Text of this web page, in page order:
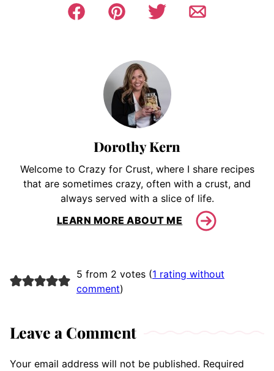
Dorothy Kern
Welcome to Crazy for Crust, where I share recipes
that are sometimes crazy, often with a crust, and
always served with a slice of life.
LEARN MORE ABOUT ME
5 from 2 votes (1 rating without
comment)
Leave a Comment
Your email address will not be published. Required